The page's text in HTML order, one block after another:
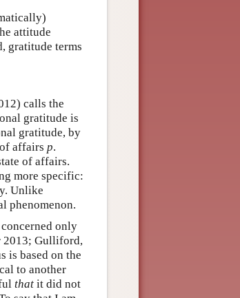
attitude
gratitude terms
calls the
gratitude is
gratitude, by
affairs p.
of affairs.
more specific:
Unlike
phenomenon.
only
2013; Gulliford,
is based on the
to another
that it did not